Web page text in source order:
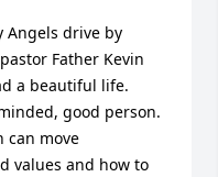
Angels drive by
Father Kevin
a beautiful life.
good person.
can move
values and how to